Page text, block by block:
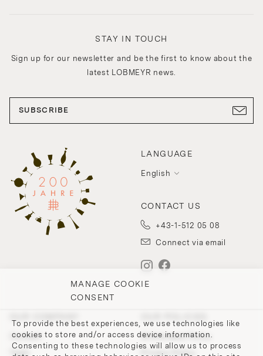
MANAGE COOKIE
CONSENT
To provide the best experiences, we use technologies like
cookies to store and/or access device information.
Consenting to these technologies will allow us to process
LANGUAGE
English
CONTACT US
+43-1-512 05 08
Connect via email
Contact
Team
Withdrawal Policy
Privacy Policy
STAY IN TOUCH
Sign up for our newsletter and be the first to know about the
latest LOBMEYR news.
SUBSCRIBE